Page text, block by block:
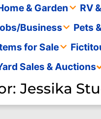
& Garden
RV
Business
Pets
for Sale
Sales & Auctions
Jessika